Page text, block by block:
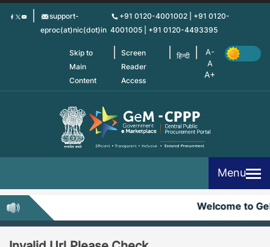
Skip
support-
eproc(at)nic(dot)in
+91 0120-4001002 | +91 0120-
4001005 | +91 0120-4493395
Skip to
Main
Content
Screen
Reader
Access
हिन्दी
Menu
Welcome to